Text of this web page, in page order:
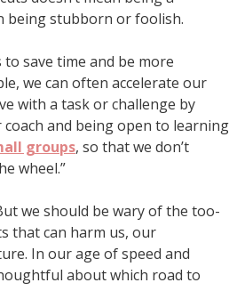
being stubborn or foolish.
save time and be more
we can often accelerate our
with a task or challenge by
and being open to learning
groups, so that we don’t
wheel.”
we should be wary of the too-
that can harm us, our
In our age of speed and
about which road to